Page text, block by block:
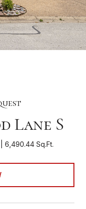
Lane S
6,490.44 Sq.Ft.